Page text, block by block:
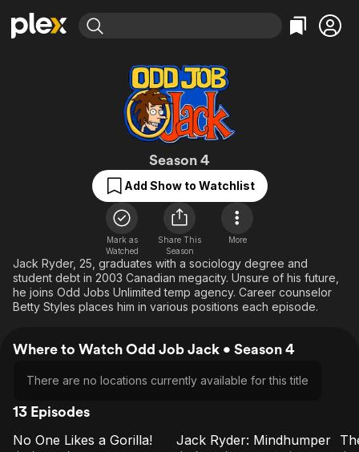
Movies & TV Shows
Learn More
Free Movies & TV Shows
Categories
Action
Comedy
En Español
Music
Sci-Fi
Featured Channels
The First 48 by A&E
Categories
Bingeworthy
True Crime
Comedy
Explore
Global
Odd Job Jack
Season 4
Add Show to Watchlist
Mark as
Watched
Share This
Season
More
Jack Ryder, 25, graduates with a sociology degree and
student debt in 2003 Canadian megacity. Unsure of his future,
he joins Odd Jobs Unlimited temp agency. Career counselor
Betty Styles places him in various positions each episode.
Where to Watch Odd Job Jack • Season 4
There are no locations currently available for this title
13 Episodes
No One Likes a Gorilla! Jack Ryder: Mindhumper
E3